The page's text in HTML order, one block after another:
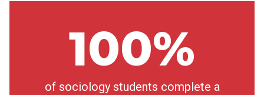
100%
of sociology students complete a